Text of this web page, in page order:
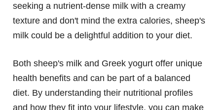
seeking a nutrient-dense milk with a creamy
texture and don't mind the extra calories, sheep's
milk could be a delightful addition to your diet.
Both sheep's milk and Greek yogurt offer unique
health benefits and can be part of a balanced
diet. By understanding their nutritional profiles
and how they fit into your lifestyle, you can make